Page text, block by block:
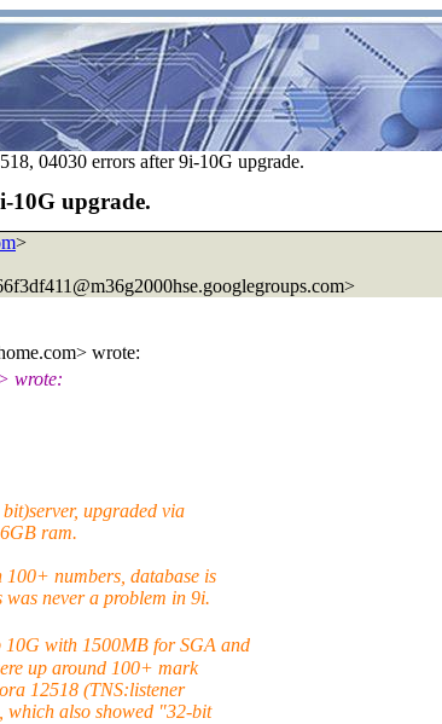
04030 errors after 9i-10G upgrade.
10G upgrade.
>
googlegroups.com>
com> wrote:
wrote:
upgraded via
ram.
numbers, database is
never a problem in 9i.
with 1500MB for SGA and
up around 100+ mark
12518 (TNS:listener
also showed "32-bit